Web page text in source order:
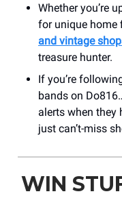
Whether you’re
for unique home
and vintage
treasure hunter.
If you’re
bands on
alerts when they
just can’t-miss
WIN